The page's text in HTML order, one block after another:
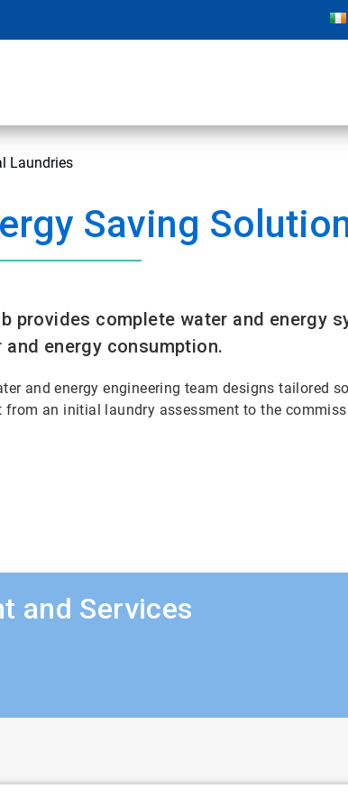
Laundries
Saving
provides complete water and energy
and energy consumption.
and energy engineering team designs tailored
from an initial laundry assessment to the
and Services